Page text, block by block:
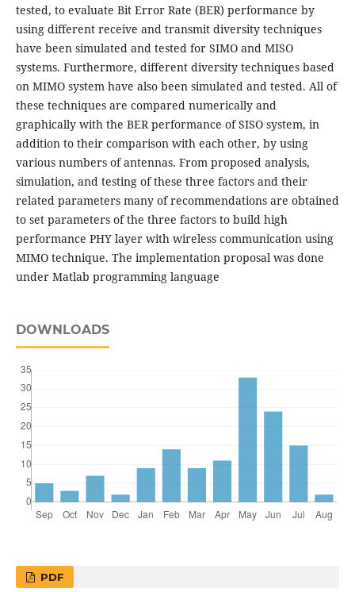
tested, to evaluate Bit Error Rate (BER) performance by
using different receive and transmit diversity techniques
have been simulated and tested for SIMO and MISO
systems. Furthermore, different diversity techniques based
on MIMO system have also been simulated and tested. All of
these techniques are compared numerically and
graphically with the BER performance of SISO system, in
addition to their comparison with each other, by using
various numbers of antennas. From proposed analysis,
simulation, and testing of these three factors and their
related parameters many of recommendations are obtained
to set parameters of the three factors to build high
performance PHY layer with wireless communication using
MIMO technique. The implementation proposal was done
under Matlab programming language
DOWNLOADS
PDF